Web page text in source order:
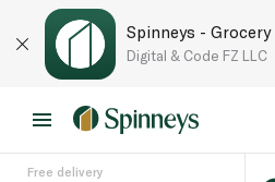
Spinneys -
Digital & Code FZ LLC
Free delivery